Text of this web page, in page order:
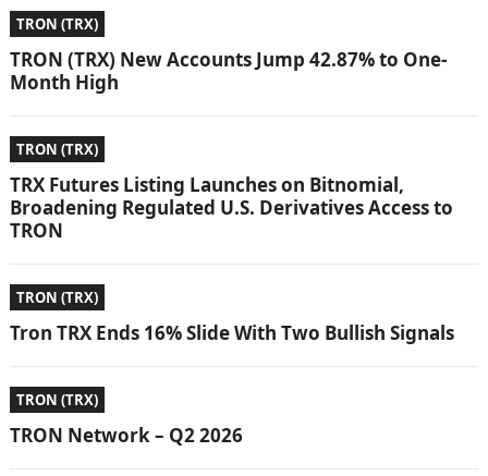
TRON (TRX)
TRON (TRX) New Accounts Jump 42.87% to One-
Month High
TRON (TRX)
TRX Futures Listing Launches on Bitnomial,
Broadening Regulated U.S. Derivatives Access to
TRON
TRON (TRX)
Tron TRX Ends 16% Slide With Two Bullish Signals
TRON (TRX)
TRON Network – Q2 2026